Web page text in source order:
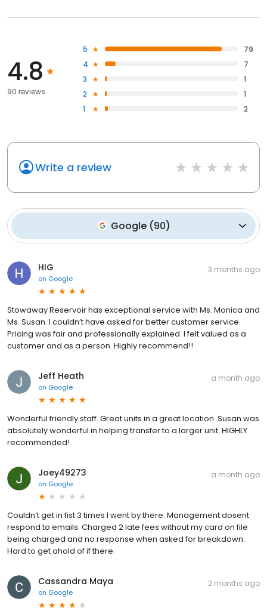
4.8
90 reviews
5
79
4
7
3
1
2
1
1
2
Write a review
Google (90)
HIG
on Google
3 months ago
Stowaway Reservoir has exceptional service with Ms. Monica and
Ms. Susan. I couldn’t have asked for better customer service.
Pricing was fair and professionally explained. I felt valued as a
customer and as a person. Highly recommend!!
Jeff Heath
on Google
a month ago
Wonderful friendly staff. Great units in a great location. Susan was
absolutely wonderful in helping transfer to a larger unit. HIGHLY
recommended!
Joey49273
on Google
a month ago
Couldn’t get in fist 3 times I went by there. Management dosent
respond to emails. Charged 2 late fees without my card on file
being charged and no response when asked for breakdown.
Hard to get ahold of if there.
Cassandra Maya
on Google
2 months ago